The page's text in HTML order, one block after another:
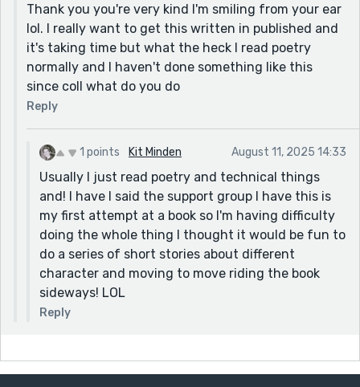
Thank you you're very kind I'm smiling from your ear
lol. I really want to get this written in published and
it's taking time but what the heck I read poetry
normally and I haven't done something like this
since coll what do you do
Reply
1 points Kit Minden August 11, 2025 14:33
Usually I just read poetry and technical things
and! I have I said the support group I have this is
my first attempt at a book so I'm having difficulty
doing the whole thing I thought it would be fun to
do a series of short stories about different
character and moving to move riding the book
sideways! LOL
Reply